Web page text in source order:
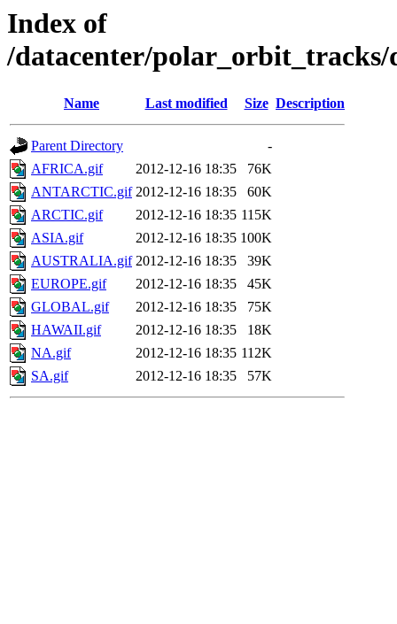
Index of
/datacenter/polar_orbit_tracks/
Name Last modified Size Description
Parent Directory
-
AFRICA.gif
2012-12-16 18:35
76K
ANTARCTIC.gif 2012-12-16 18:35
60K
ARCTIC.gif
2012-12-16 18:35 115K
ASIA.gif
2012-12-16 18:35 100K
AUSTRALIA.gif 2012-12-16 18:35
39K
EUROPE.gif
2012-12-16 18:35
45K
GLOBAL.gif
2012-12-16 18:35
75K
HAWAII.gif
2012-12-16 18:35
18K
NA.gif
2012-12-16 18:35 112K
SA.gif
2012-12-16 18:35 57K